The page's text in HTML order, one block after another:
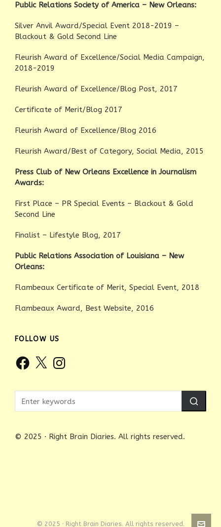
Public Relations Society of America – New Orleans:
Silver Anvil Award/Special Event 2018-2019 –
Blackout & Gold Second Line
Fleurish Award of Excellence/Social Media Campaign,
2018-2019
Fleurish Award of Excellence/Blog Post, 2017
Certificate of Merit/Blog 2017
Fleurish Award of Excellence/Blog 2016
Fleurish Award/Best of Category, Social Media, 2015
Press Club of New Orleans Excellence in Journalism
Awards:
First Place – PR Special Events – Blackout & Gold
Second Line
Finalist – Lifestyle Blog, 2017
Public Relations Association of Louisiana – New
Orleans:
Flambeaux Certificate of Merit, Special Event, 2018
Flambeaux Award, Best Website, 2016
FOLLOW US
Facebook
X Instagram
© 2025 · Right Brain Diaries. All rights reserved.
© 2025 · Right Brain Diaries. All rights reserved.